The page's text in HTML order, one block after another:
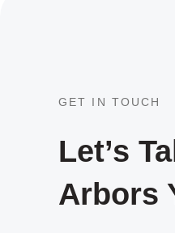
GET IN TOUCH
Let’s
Arbors